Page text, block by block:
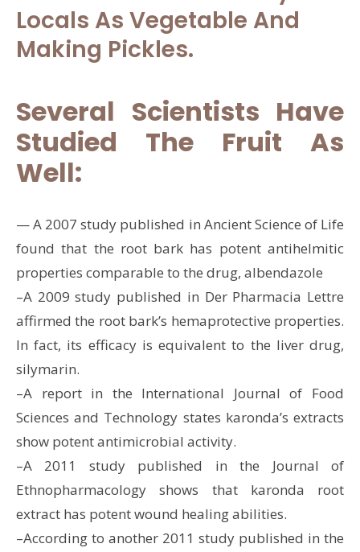
Locals As Vegetable And
Making Pickles.
Several Scientists Have
Studied The Fruit As
Well:
— A 2007 study published in Ancient Science of Life
found that the root bark has potent antihelmitic
properties comparable to the drug, albendazole
–A 2009 study published in Der Pharmacia Lettre
affirmed the root bark’s hemaprotective properties.
In fact, its efficacy is equivalent to the liver drug,
silymarin.
–A report in the International Journal of Food
Sciences and Technology states karonda’s extracts
show potent antimicrobial activity.
–A 2011 study published in the Journal of
Ethnopharmacology shows that karonda root
extract has potent wound healing abilities.
–According to another 2011 study published in the